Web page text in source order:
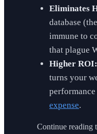
Eliminates
database
immune to
that plague
Higher ROI:
turns your
performance
expense.
Continue reading